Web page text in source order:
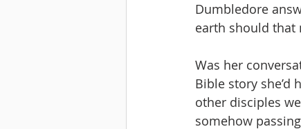
Dumbledore
earth should that
Was her
Bible story she’d
other disciples
somehow